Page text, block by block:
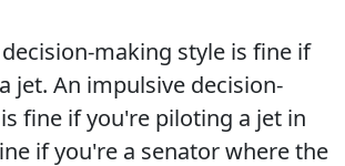
making style is fine if
jet. An impulsive decision-
fine if you're piloting a jet in
if you're a senator where the